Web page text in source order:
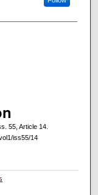
55, Article 14.
iss55/14